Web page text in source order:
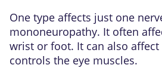
One type affects just one
mononeuropathy. It often
wrist or foot. It can also affect
controls the eye muscles.